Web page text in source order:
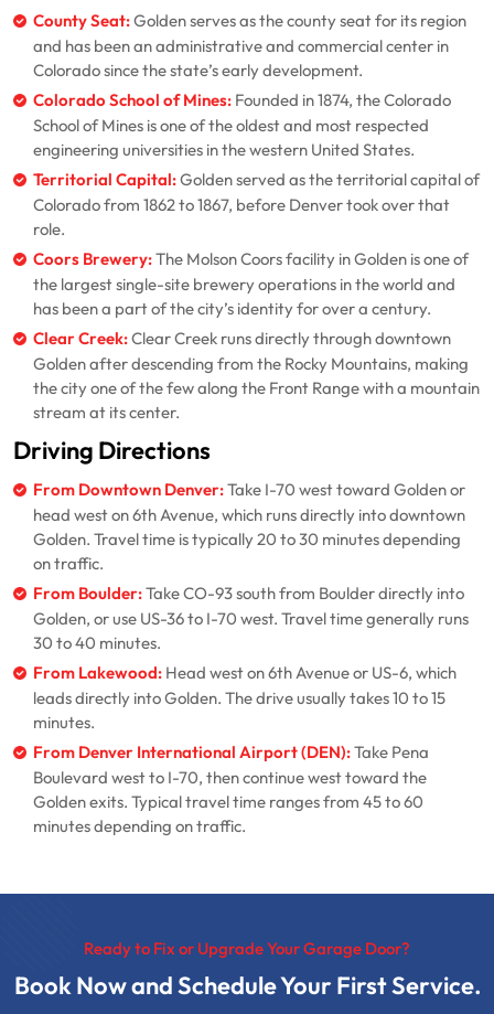
County Seat:Golden serves as the county seat for its region
and has been an administrative and commercial center in
Colorado since the state’s early development.
Colorado School of Mines: Founded in 1874, the Colorado
School of Mines is one of the oldest and most respected
engineering universities in the western United States.
Territorial Capital:Golden served as the territorial capital of
Colorado from 1862 to 1867, before Denver took over that
role.
Coors Brewery:The Molson Coors facility in Golden is one of
the largest single-site brewery operations in the world and
has been a part of the city’s identity for over a century.
Clear Creek:Clear Creek runs directly through downtown
Golden after descending from the Rocky Mountains, making
the city one of the few along the Front Range with a mountain
stream at its center.
Driving Directions
From Downtown Denver:Take I-70 west toward Golden or
head west on 6th Avenue, which runs directly into downtown
Golden. Travel time is typically 20 to 30 minutes depending
on traffic.
From Boulder:Take CO-93 south from Boulder directly into
Golden, or use US-36 to I-70 west. Travel time generally runs
30 to 40 minutes.
From Lakewood: Head west on 6th Avenue or US-6, which
leads directly into Golden. The drive usually takes 10 to 15
minutes.
From Denver International Airport (DEN):Take Pena
Boulevard west to I-70, then continue west toward the
Golden exits. Typical travel time ranges from 45 to 60
minutes depending on traffic.
Ready to Fix or Upgrade Your Garage Door?
Book Now and Schedule Your First Service.